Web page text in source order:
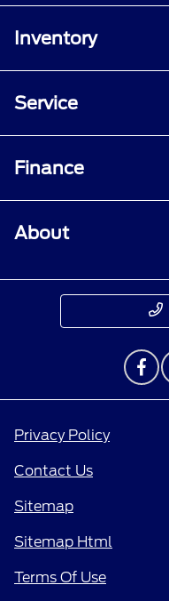
Inventory
Service
Finance
About
Privacy Policy
Contact Us
Sitemap
Sitemap Html
Terms Of Use